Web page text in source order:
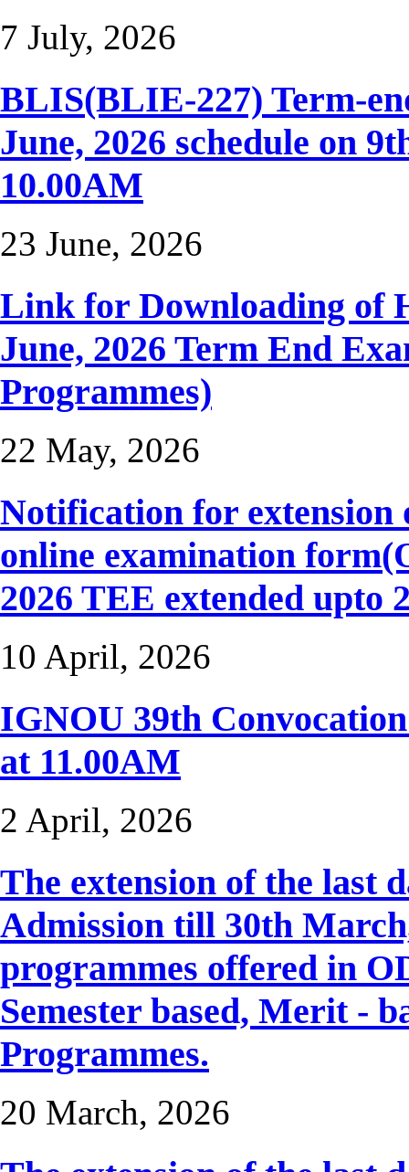
7 July, 2026
BLIS(BLIE-227) Term-
June, 2026 schedule on
10.00AM
23 June, 2026
Link for Downloading of
June, 2026 Term End
Programmes)
22 May, 2026
Notification for extension
online examination
2026 TEE extended upto
10 April, 2026
IGNOU 39th
at 11.00AM
2 April, 2026
The extension of the last
Admission till 30th
programmes offered in
Semester based, Merit -
Programmes.
20 March, 2026